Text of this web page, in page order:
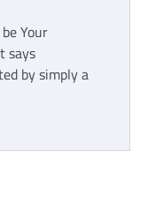
Your
says
by simply a